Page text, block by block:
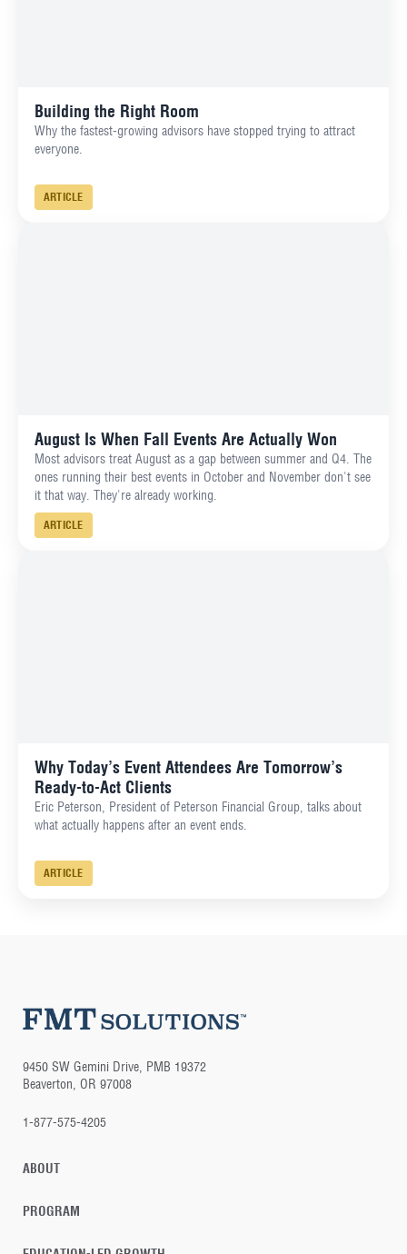
Building the Right Room
Why the fastest-growing advisors have stopped trying to attract
everyone.
ARTICLE
August Is When Fall Events Are Actually Won
Most advisors treat August as a gap between summer and Q4. The
ones running their best events in October and November don't see
it that way. They're already working.
ARTICLE
Why Today’s Event Attendees Are Tomorrow’s
Ready-to-Act Clients
Eric Peterson, President of Peterson Financial Group, talks about
what actually happens after an event ends.
ARTICLE
9450 SW Gemini Drive, PMB 19372
Beaverton, OR 97008
1-877-575-4205
ABOUT
PROGRAM